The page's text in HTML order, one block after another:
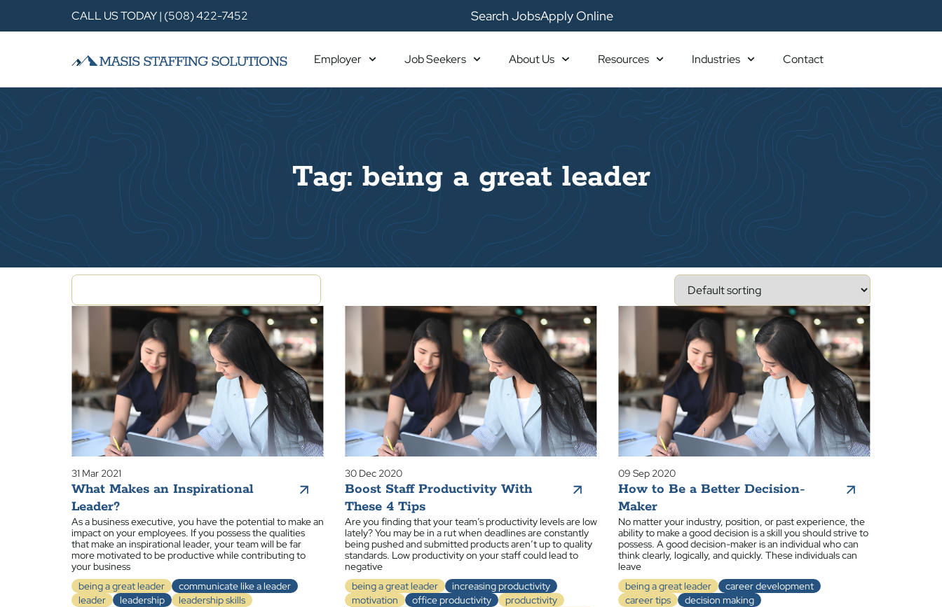
CALL US TODAY | (508) 422-7452 Search JobsApply Online
Employer Job Seekers About Us Resources Industries Contact
Tag: being a great leader
31 Mar 2021
What Makes an Inspirational
Leader?
As a business executive, you have the potential to make an
impact on your employees. If you possess the qualities
that make an inspirational leader, your team will be far
more motivated to be productive while contributing to
your business
being a great leader
communicate like a leader
leader
leadership
leadership skills
30 Dec 2020
Boost Staff Productivity With
These 4 Tips
Are you finding that your team’s productivity levels are low
lately? You may be in a rut when deadlines are constantly
being pushed and submitted products aren’t up to quality
standards. Low productivity on your staff could lead to
negative
being a great leader
increasing productivity
motivation
office productivity
productivity
09 Sep 2020
How to Be a Better Decision-
Maker
No matter your industry, position, or past experience, the
ability to make a good decision is a skill you should strive to
possess. A good decision-maker is an individual who can
think clearly, logically, and quickly. These individuals can
leave
being a great leader
career development
career tips
decision making